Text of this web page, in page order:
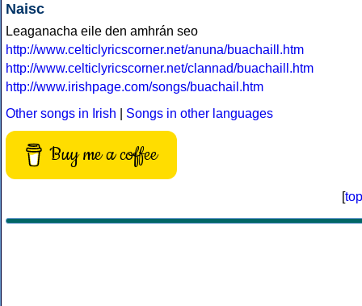
Naisc
Leaganacha eile den amhrán seo
http://www.celticlyricscorner.net/anuna/buachaill.htm
http://www.celticlyricscorner.net/clannad/buachaill.htm
http://www.irishpage.com/songs/buachail.htm
Other songs in Irish
Songs in other languages
Buy me a coffee
[top